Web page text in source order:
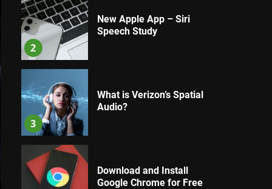
2
New Apple App – Siri
Speech Study
3
What is Verizon’s Spatial
Audio?
Download and Install
Google Chrome for Free